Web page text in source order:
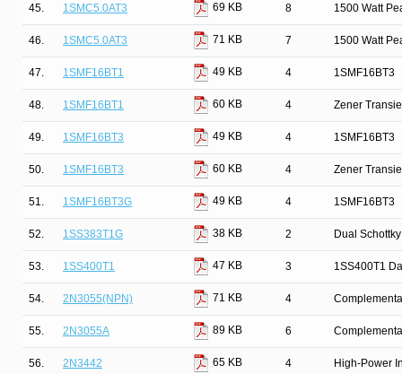
45. 1SMC5.0AT3 69 KB 8 1500 Watt
46. 1SMC5.0AT3 71 KB 7 1500 Watt
47. 1SMF16BT1 49 KB 4 1SMF16BT3
48. 1SMF16BT1 60 KB 4 Zener
49. 1SMF16BT3 49 KB 4 1SMF16BT3
50. 1SMF16BT3 60 KB 4 Zener
51. 1SMF16BT3G 49 KB 4 1SMF16BT3
52. 1SS383T1G 38 KB 2 Dual
53. 1SS400T1 47 KB 3 1SS400T1
54. 2N3055(NPN) 71 KB 4
55. 2N3055A 89 KB 6
56. 2N3442 65 KB 4 High-Power